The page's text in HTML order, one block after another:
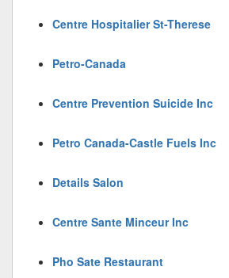
Centre Hospitalier St-Therese
Petro-Canada
Centre Prevention Suicide Inc
Petro Canada-Castle Fuels Inc
Details Salon
Centre Sante Minceur Inc
Pho Sate Restaurant